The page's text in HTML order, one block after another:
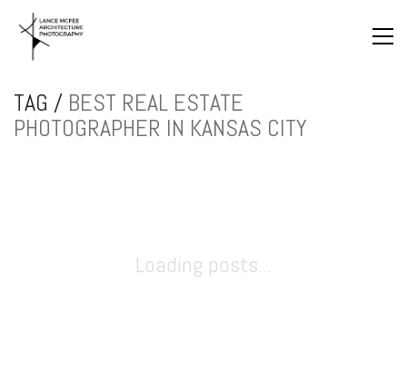
TAG / BEST REAL ESTATE
PHOTOGRAPHER IN KANSAS CITY
Loading posts...